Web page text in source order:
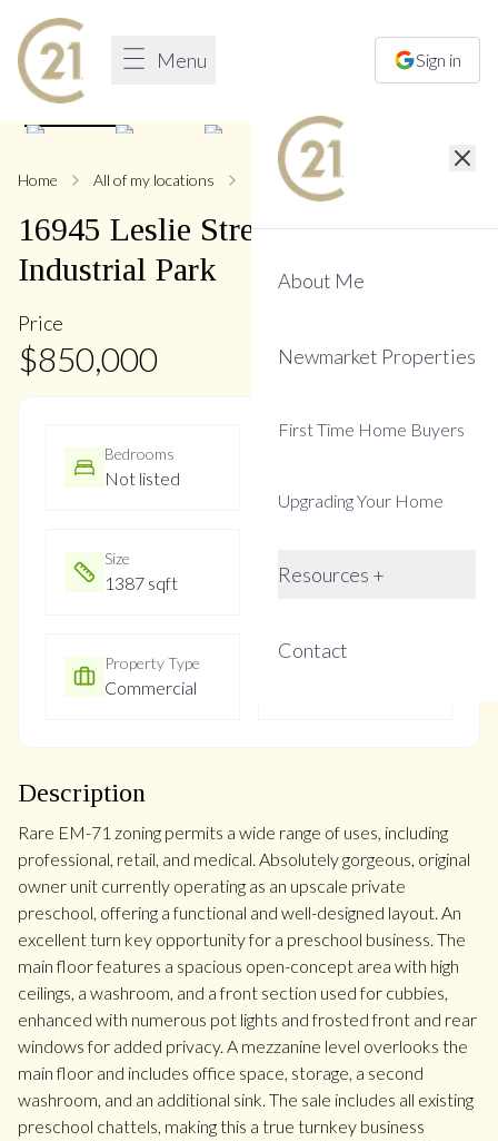
Menu Sign in
About Me
Newmarket Properties
First Time Home Buyers
Upgrading Your Home
Resources +
Contact
1/22
Home All of my locations 16945 Leslie
16945 Leslie Street,Newmarket
Industrial Park
Price
$850,000
Bedrooms
Not listed
Size
1387 sqft 16-30
Property Type
Commercial
Property Taxes
Description
Rare EM-71 zoning permits a wide range of uses, including
professional, retail, and medical. Absolutely gorgeous, original
owner unit currently operating as an upscale private
preschool, offering a functional and well-designed layout. An
excellent turn key opportunity for a preschool business. The
main floor features a spacious open-concept area with high
ceilings, a washroom, and a front section used for cubbies,
enhanced with numerous pot lights and frosted front and rear
windows for added privacy. A mezzanine level overlooks the
main floor and includes office space, storage, a second
washroom, and an additional sink. The sale includes all existing
preschool chattels, making this a true turnkey business